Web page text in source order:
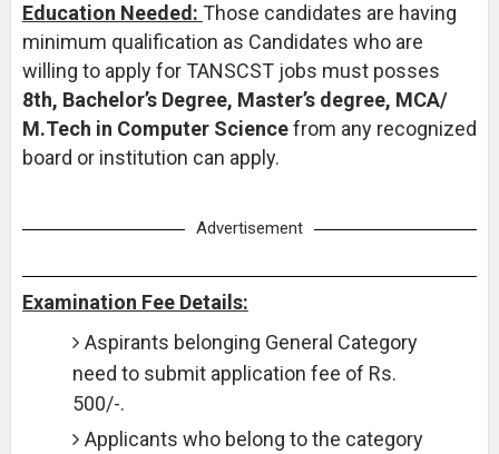
Education Needed: Those candidates are having
minimum qualification as Candidates who are
willing to apply for TANSCST jobs must posses
8th, Bachelor’s Degree, Master’s degree, MCA/
M.Tech in Computer Sciencefrom any recognized
board or institution can apply.
Advertisement
Examination Fee Details:
Aspirants belonging General Category
need to submit application fee of Rs.
500/-.
Applicants who belong to the category